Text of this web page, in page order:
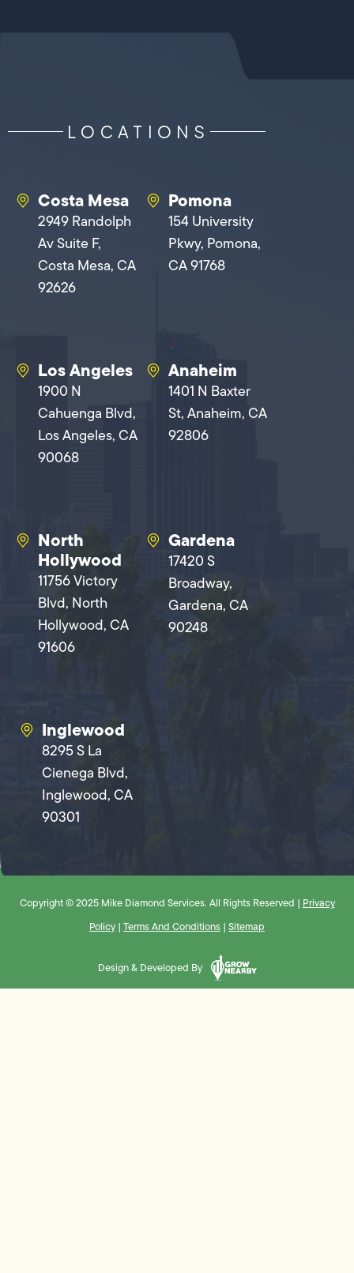
LOCATIONS
Costa Mesa
2949 Randolph
Av Suite F,
Costa Mesa, CA
92626
Pomona
154 University
Pkwy, Pomona,
CA 91768
Los Angeles
1900 N
Cahuenga Blvd,
Los Angeles, CA
90068
Anaheim
1401 N Baxter
St, Anaheim, CA
92806
North
Hollywood
11756 Victory
Blvd, North
Hollywood, CA
91606
Gardena
17420 S
Broadway,
Gardena, CA
90248
Inglewood
8295 S La
Cienega Blvd,
Inglewood, CA
90301
Copyright © 2025 Mike Diamond Services. All Rights Reserved | Privacy
Policy | Terms And Conditions | Sitemap
Design & Developed By